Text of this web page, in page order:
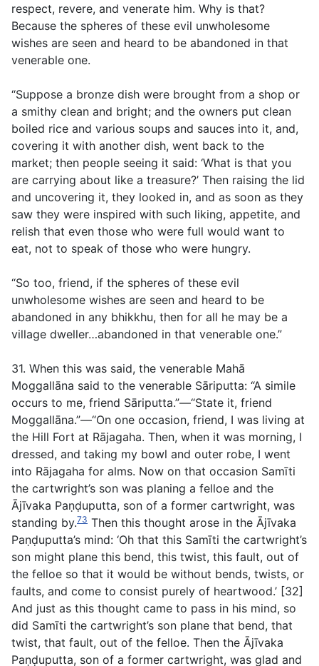
respect, revere, and venerate him. Why is that?
Because the spheres of these evil unwholesome
wishes are seen and heard to be abandoned in that
venerable one.
“Suppose a bronze dish were brought from a shop or
a smithy clean and bright; and the owners put clean
boiled rice and various soups and sauces into it, and,
covering it with another dish, went back to the
market; then people seeing it said: ‘What is that you
are carrying about like a treasure?’ Then raising the lid
and uncovering it, they looked in, and as soon as they
saw they were inspired with such liking, appetite, and
relish that even those who were full would want to
eat, not to speak of those who were hungry.
“So too, friend, if the spheres of these evil
unwholesome wishes are seen and heard to be
abandoned in any bhikkhu, then for all he may be a
village dweller…abandoned in that venerable one.”
31. When this was said, the venerable Mahā
Moggallāna said to the venerable Sāriputta: “A simile
occurs to me, friend Sāriputta.”—“State it, friend
Moggallāna.”—“On one occasion, friend, I was living at
the Hill Fort at Rājagaha. Then, when it was morning, I
dressed, and taking my bowl and outer robe, I went
into Rājagaha for alms. Now on that occasion Samīti
the cartwright’s son was planing a felloe and the
Ājīvaka Paṇḍuputta, son of a former cartwright, was
standing by.73 Then this thought arose in the Ājīvaka
Paṇḍuputta’s mind: ‘Oh that this Samīti the cartwright’s
son might plane this bend, this twist, this fault, out of
the felloe so that it would be without bends, twists, or
faults, and come to consist purely of heartwood.’ [32]
And just as this thought came to pass in his mind, so
did Samīti the cartwright’s son plane that bend, that
twist, that fault, out of the felloe. Then the Ājīvaka
Paṇḍuputta, son of a former cartwright, was glad and